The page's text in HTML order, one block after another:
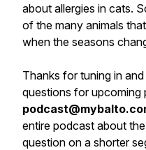
about allergies in cats.
of the many animals
when the seasons
Thanks for tuning in
questions for upcoming
entire podcast about
question on a shorter